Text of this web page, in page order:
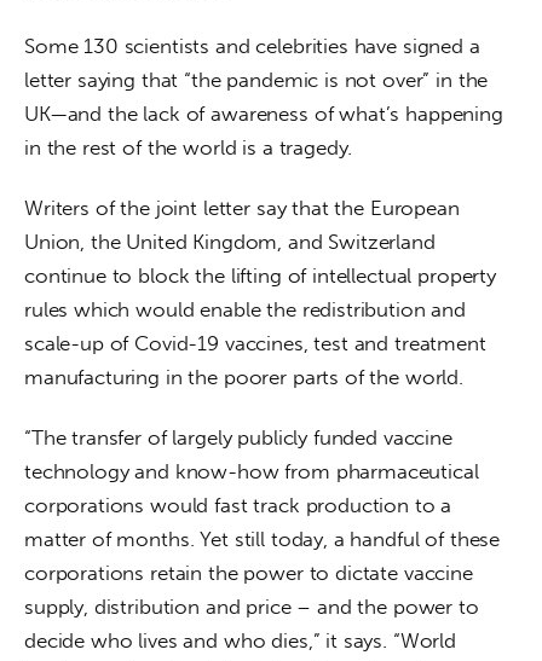
Some 130 scientists and celebrities have signed a
letter saying that “the pandemic is not over” in the
UK—and the lack of awareness of what’s happening
in the rest of the world is a tragedy.
Writers of the joint letter say that the European
Union, the United Kingdom, and Switzerland
continue to block the lifting of intellectual property
rules which would enable the redistribution and
scale-up of Covid-19 vaccines, test and treatment
manufacturing in the poorer parts of the world.
“The transfer of largely publicly funded vaccine
technology and know-how from pharmaceutical
corporations would fast track production to a
matter of months. Yet still today, a handful of these
corporations retain the power to dictate vaccine
supply, distribution and price – and the power to
decide who lives and who dies,” it says. “World